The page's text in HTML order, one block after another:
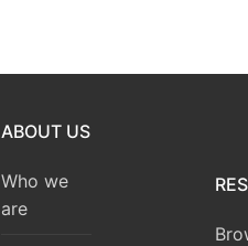
ABOUT US
Who we
are